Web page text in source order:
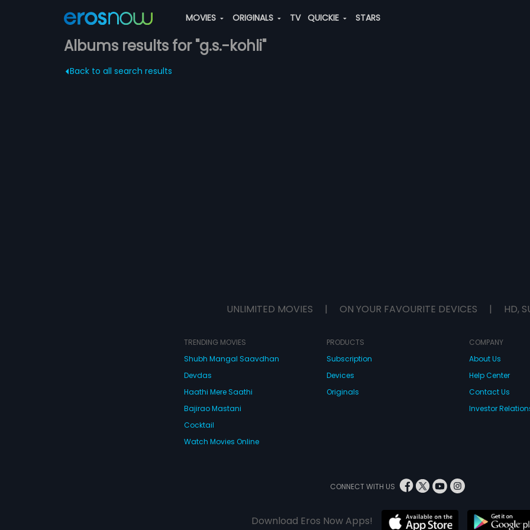
MOVIES ORIGINALS TV QUICKIE STARS
Albums results for "g.s.-kohli"
Back to all search results
UNLIMITED MOVIES | ON YOUR FAVOURITE DEVICES | HD,
TRENDING MOVIES
Shubh Mangal Saavdhan
Devdas
Haathi Mere Saathi
Bajirao Mastani
Cocktail
Watch Movies Online
PRODUCTS
Subscription
Devices
Originals
COMPANY
About Us
Help Center
Contact Us
Investor
CONNECT WITH US
Download Eros Now Apps!